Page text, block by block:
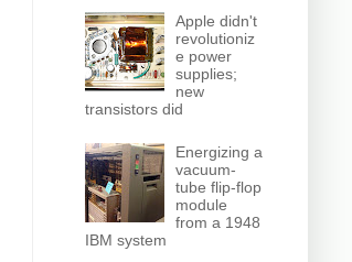
Apple didn't
revolutioniz
e power
supplies;
new
transistors did
Energizing a
vacuum-
tube flip-flop
module
from a 1948
IBM system